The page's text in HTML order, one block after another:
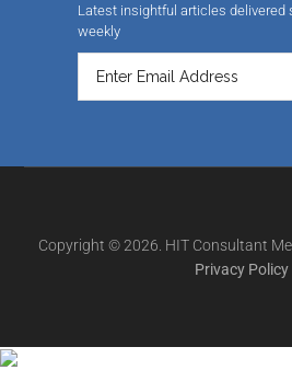
Latest insightful articles delivered
weekly
Copyright © 2026. HIT Consultant
Privacy Policy